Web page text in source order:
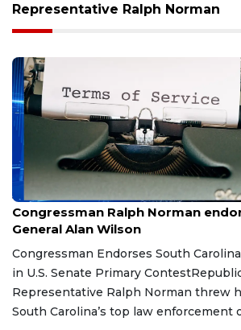
Representative Ralph Norman
Jun 16, 2026
Congressman Ralph Norman
General Alan Wilson
Congressman Endorses South
in U.S. Senate Primary
Representative Ralph Norman threw
South Carolina’s top law enforcement